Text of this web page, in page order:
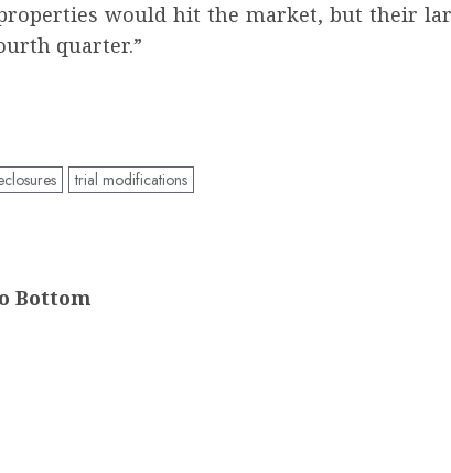
properties would hit the market, but their
quarter.”
trial modifications
Bottom